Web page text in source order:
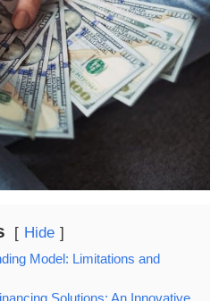
Hide
Model: Limitations and